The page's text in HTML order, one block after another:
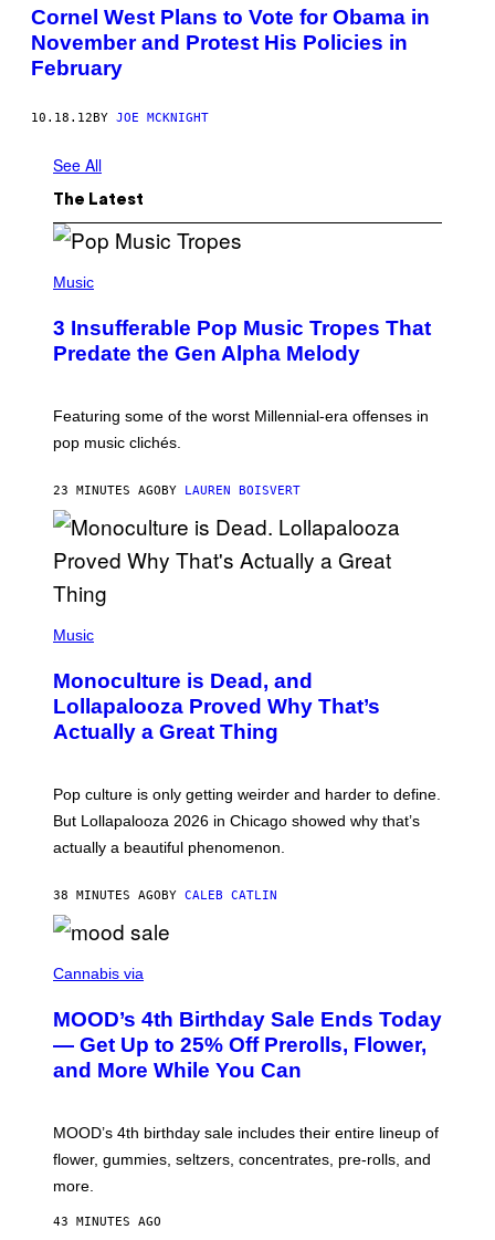
Cornel West Plans to Vote for Obama in
November and Protest His Policies in
February
10.18.12 BY JOE MCKNIGHT
See All
The Latest
P
T
O
B
A
C
O
U
S
E
R
E
F
R
N
Music
3 Insufferable Pop Music Tropes That
Predate the Gen Alpha Melody
Featuring some of the worst Millennial-era offenses in
pop music clichés.
23 MINUTES AGO BY LAUREN BOISVERT
P
T
O
V
I
M
O
I
)
Music
Monoculture is Dead, and
Lollapalooza Proved Why That’s
Actually a Great Thing
Pop culture is only getting weirder and harder to define.
But Lollapalooza 2026 in Chicago showed why that’s
actually a beautiful phenomenon.
38 MINUTES AGO BY CALEB CATLIN
O
T
Y
O
O
Cannabis via
MOOD’s 4th Birthday Sale Ends Today
— Get Up to 25% Off Prerolls, Flower,
and More While You Can
MOOD’s 4th birthday sale includes their entire lineup of
flower, gummies, seltzers, concentrates, pre-rolls, and
more.
43 MINUTES AGO